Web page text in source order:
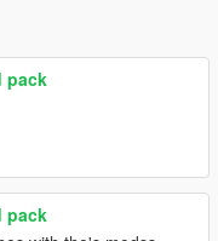
pack
pack